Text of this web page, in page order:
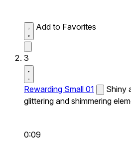
Add to Favorites
3
Rewarding Small 01
Shiny
glittering and shimmering
0:09